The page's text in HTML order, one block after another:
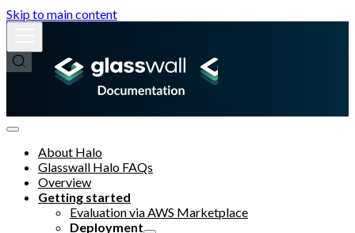
Skip to main content
About Halo
Glasswall Halo FAQs
Overview
Getting started
Evaluation via AWS Marketplace
Deployment